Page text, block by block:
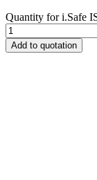
Quantity fori.Safe
Add to quotation